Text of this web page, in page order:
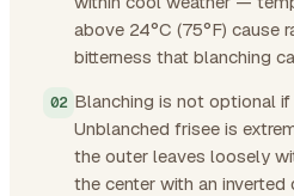
above 24°C (75°F) cause
bitterness that blanching
Blanching is not optional
Unblanched frisee is
the outer leaves loosely
the center with an inverted